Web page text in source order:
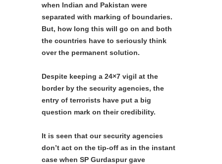
when Indian and Pakistan were
separated with marking of boundaries.
But, how long this will go on and both
the countries have to seriously think
over the permanent solution.
Despite keeping a 24×7 vigil at the
border by the security agencies, the
entry of terrorists have put a big
question mark on their credibility.
It is seen that our security agencies
don’t act on the tip-off as in the instant
case when SP Gurdaspur gave